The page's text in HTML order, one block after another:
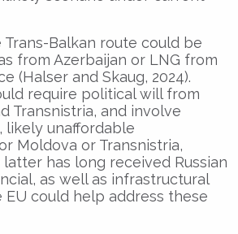
Balkan route could be
from Azerbaijan or LNG from
(Halser and Skaug, 2024).
require political will from
Transnistria, and involve
likely unaffordable
Moldova or Transnistria,
has long received Russian
as well as infrastructural
could help address these